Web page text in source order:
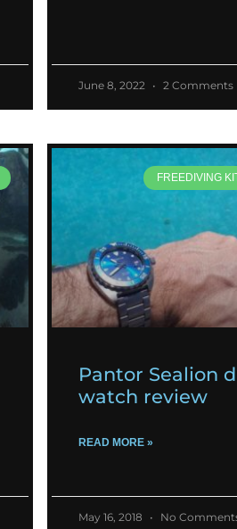
June 8, 2022 2 Comments
FREEDIVING
Pantor Sealion
watch review
READ MORE »
May 16, 2018 No